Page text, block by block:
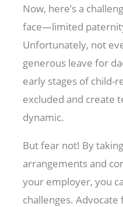
Now, here’s a
face—limited
Unfortunately, not
generous leave for
early stages of child-
excluded and create
dynamic.
But fear not! By
arrangements and
your employer, you
challenges.